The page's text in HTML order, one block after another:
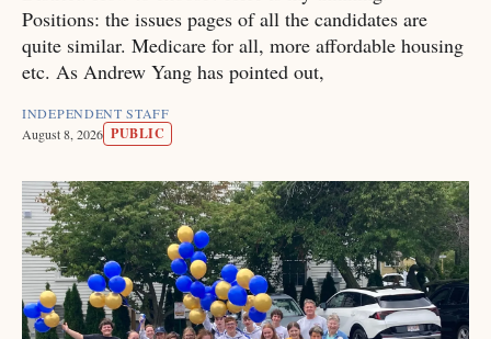
Positions: the issues pages of all the candidates are
quite similar. Medicare for all, more affordable housing
etc. As Andrew Yang has pointed out,
INDEPENDENT STAFF
August 8, 2026 PUBLIC